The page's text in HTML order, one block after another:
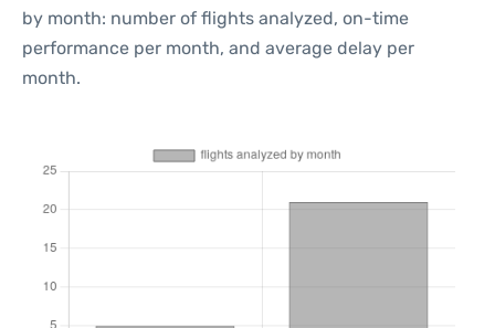
by month: number of flights analyzed, on-time
performance per month, and average delay per
month.